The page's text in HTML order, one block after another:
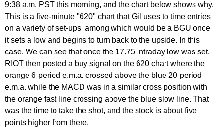
9:38 a.m. PST this morning, and the chart below shows why.
This is a five-minute "620" chart that Gil uses to time entries
on a variety of set-ups, among which would be a BGU once
it sets a low and begins to turn back to the upside. In this
case. We can see that once the 17.75 intraday low was set,
RIOT then posted a buy signal on the 620 chart where the
orange 6-period e.m.a. crossed above the blue 20-period
e.m.a. while the MACD was in a similar cross position with
the orange fast line crossing above the blue slow line. That
was the time to take the shot, and the stock is about five
points higher from there.